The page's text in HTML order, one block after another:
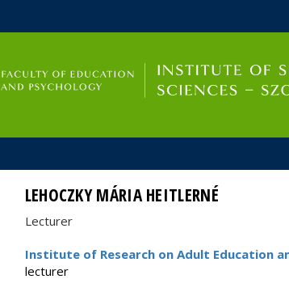
LEHOCZKY MÁRIA HEITLERNÉ
Lecturer
Institute of Research on Adult Education
lecturer